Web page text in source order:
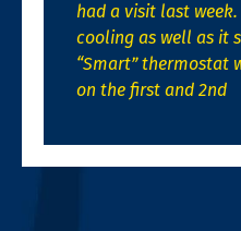
had a visit last
cooling as well as it
“Smart” thermostat
on the first and 2nd